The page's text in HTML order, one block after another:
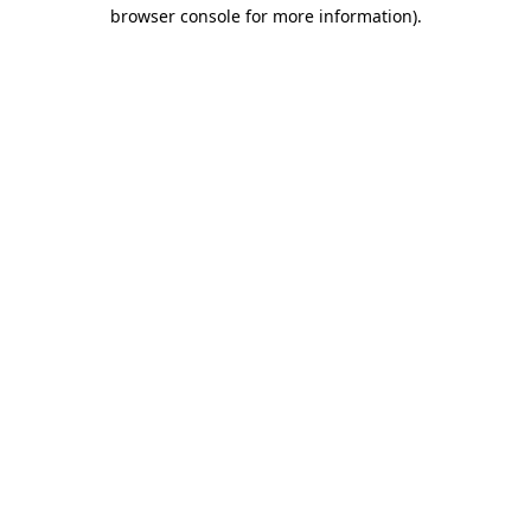
browser console for more information).